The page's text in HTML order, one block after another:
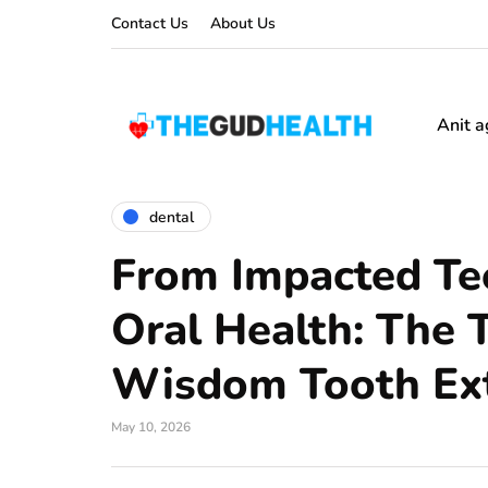
Contact Us About Us
Anit
dental
From Impacted
Oral Health: The
Wisdom Tooth
May 10, 2026